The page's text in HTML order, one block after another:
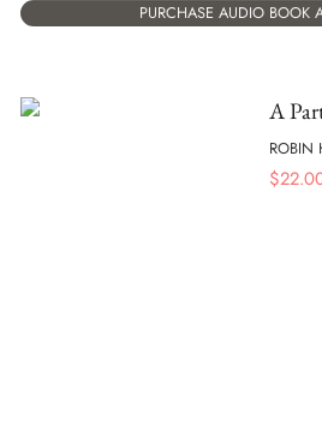
PURCHASE AUDIO BOOK
A
ROBIN
$